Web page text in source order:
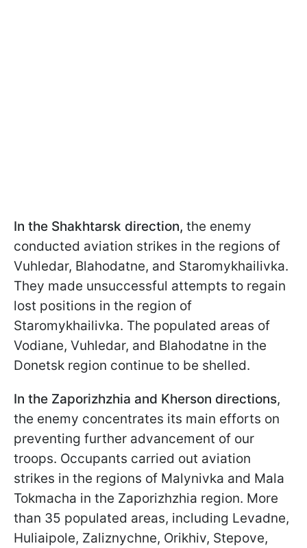
In the Shakhtarsk direction, the enemy
conducted aviation strikes in the regions of
Vuhledar, Blahodatne, and Staromykhailivka.
They made unsuccessful attempts to regain
lost positions in the region of
Staromykhailivka. The populated areas of
Vodiane, Vuhledar, and Blahodatne in the
Donetsk region continue to be shelled.
In the Zaporizhzhia and Kherson directions,
the enemy concentrates its main efforts on
preventing further advancement of our
troops. Occupants carried out aviation
strikes in the regions of Malynivka and Mala
Tokmacha in the Zaporizhzhia region. More
than 35 populated areas, including Levadne,
Huliaipole, Zaliznychne, Orikhiv, Stepove,